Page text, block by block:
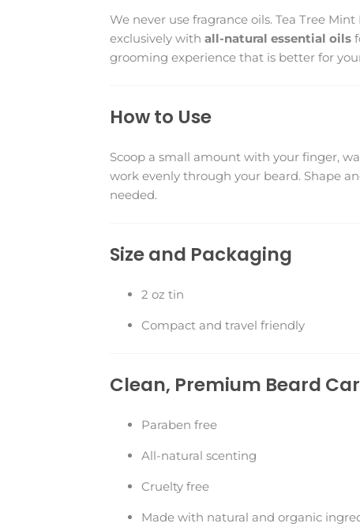
We never use fragrance oils. Tea Tree
exclusively with all-natural essential oils
grooming experience that is better for
How to Use
Scoop a small amount with your finger,
work evenly through your beard. Shape
needed.
Size and Packaging
2 oz tin
Compact and travel friendly
Clean, Premium Beard
Paraben free
All-natural scenting
Cruelty free
Made with natural and organic